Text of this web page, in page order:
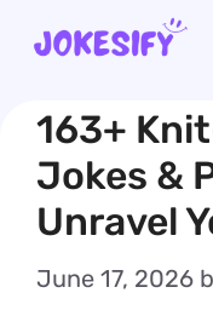
Skip
content
163+
Jokes &
Unravel
June 17, 2026